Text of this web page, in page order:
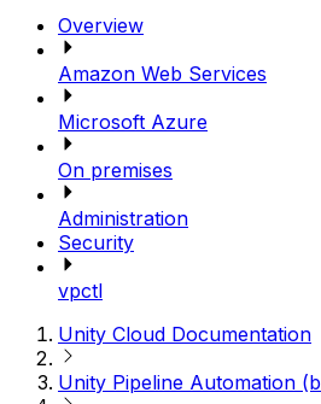
Overview
Amazon Web Services
Microsoft Azure
On premises
Administration
Security
vpctl
Unity Cloud Documentation
Unity Pipeline Automation